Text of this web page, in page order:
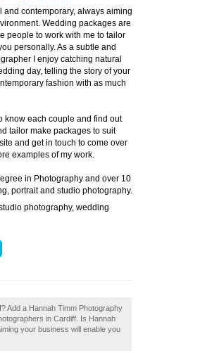
and contemporary, always aiming
Wedding packages are
people to work with me to tailor
personally. As a subtle and
I enjoy catching natural
day, telling the story of your
fashion with as much
know each couple and find out
tailor make packages to suit
and get in touch to come over
examples of my work.
in Photography and over 10
portrait and studio photography.
photography, wedding
Add a Hannah Timm Photography
in Cardiff. Is Hannah
your business will enable you